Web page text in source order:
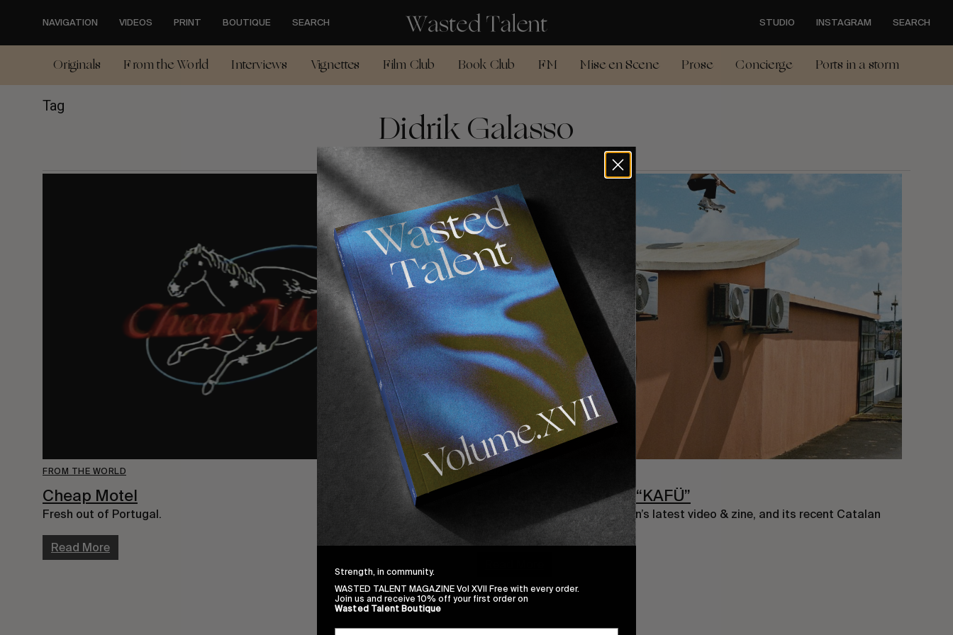
content
NAVIGATION VIDEOS PRINT BOUTIQUE SEARCH STUDIO INSTAGRAM SEARCH
Originals From the World Interviews Vignettes Film Club Book Club FM Mise en Scene Prose Concierge Ports in a storm
Tag Didrik Galasso
FROM THE WORLD
Cheap Motel
Fresh out of Portugal.
Read More
FROM THE WORLD
Behind the scenes of “KAFÜ”
A glimpse at Tangram Division’s latest video & zine, and its recent Catalan
Strength, in community.
WASTED TALENT MAGAZINE Vol XVII Free with every order.
Join us and receive 10% off your first order on
Wasted Talent Boutique